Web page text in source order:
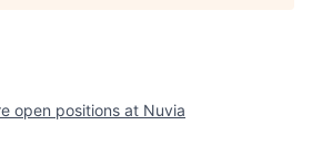
open positions at Nuvia